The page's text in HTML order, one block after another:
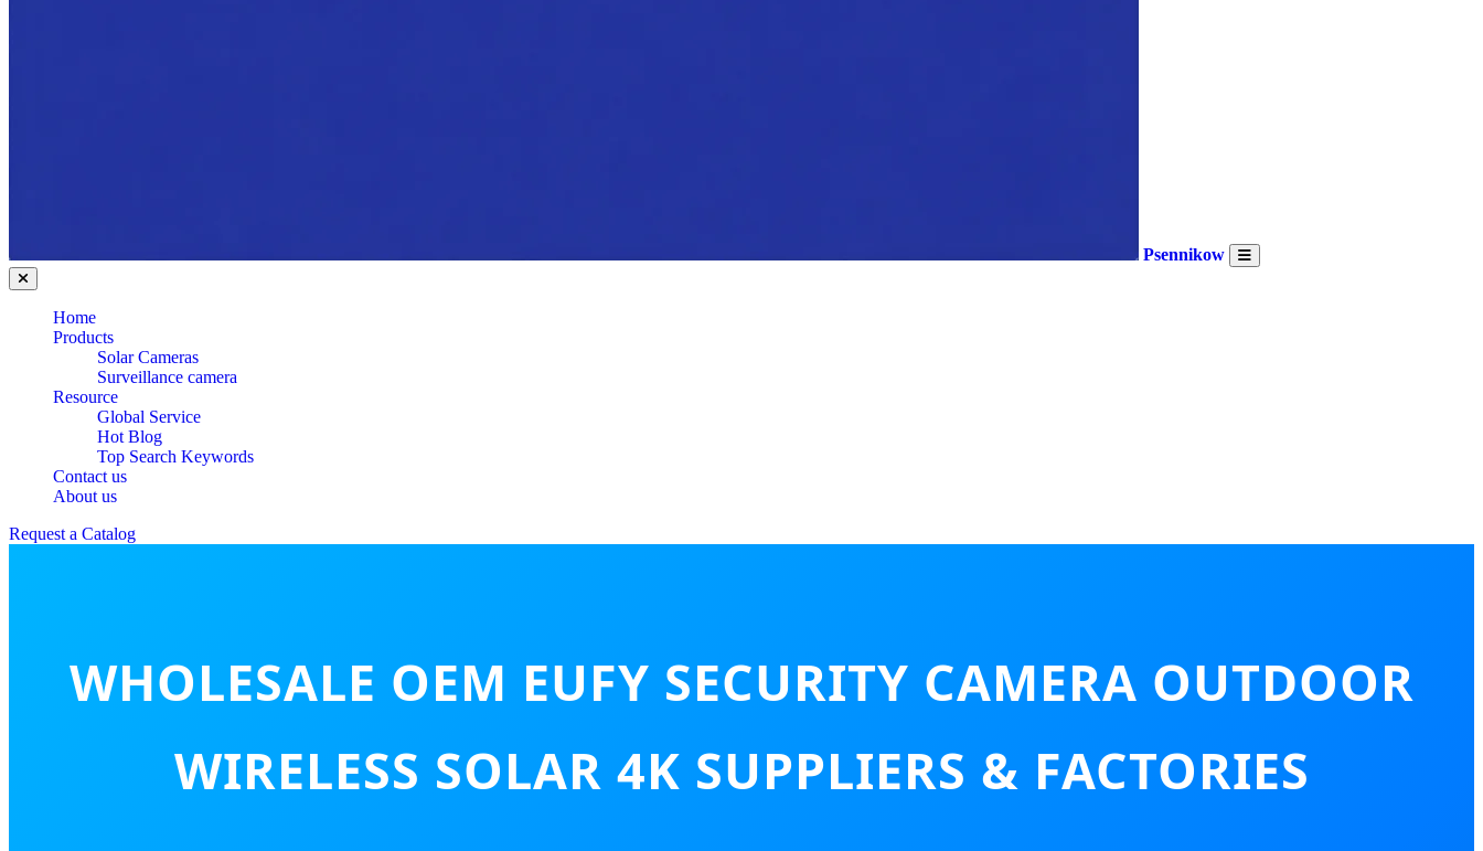
Psennikow
Home
Products
Solar Cameras
Surveillance camera
Resource
Global Service
Hot Blog
Top Search Keywords
Contact us
About us
Request a Catalog
WHOLESALE OEM EUFY SECURITY CAMERA OUTDOOR
WIRELESS SOLAR 4K SUPPLIERS & FACTORIES